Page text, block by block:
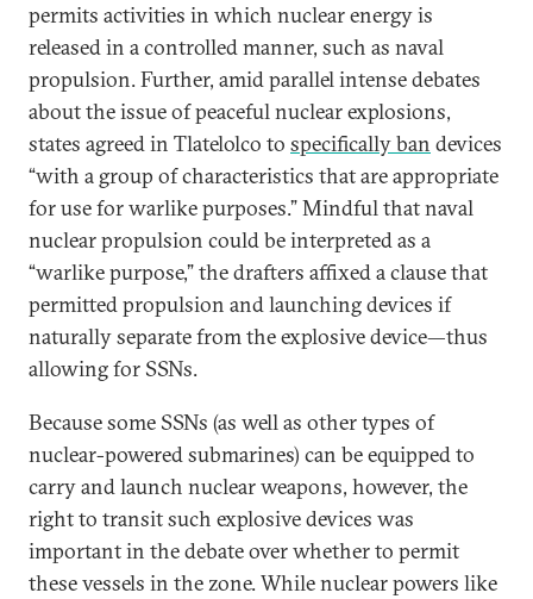
permits activities in which nuclear energy is
released in a controlled manner, such as naval
propulsion. Further, amid parallel intense debates
about the issue of peaceful nuclear explosions,
states agreed in Tlatelolco to specifically ban devices
“with a group of characteristics that are appropriate
for use for warlike purposes.” Mindful that naval
nuclear propulsion could be interpreted as a
“warlike purpose,” the drafters affixed a clause that
permitted propulsion and launching devices if
naturally separate from the explosive device—thus
allowing for SSNs.
Because some SSNs (as well as other types of
nuclear-powered submarines) can be equipped to
carry and launch nuclear weapons, however, the
right to transit such explosive devices was
important in the debate over whether to permit
these vessels in the zone. While nuclear powers like